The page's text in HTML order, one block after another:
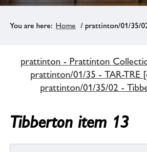
Home / prattinton/01/35/
prattinton - Prattinton
prattinton/01/35 - TAR-TRE
prattinton/01/35/02 -
Tibberton item 13